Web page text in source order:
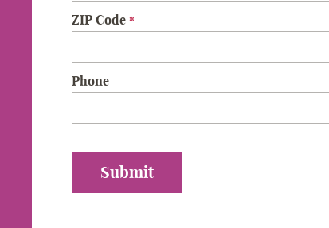
ZIP Code *
Phone